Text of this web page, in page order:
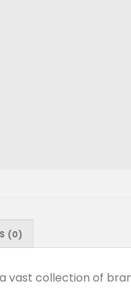
(0)
vast collection of